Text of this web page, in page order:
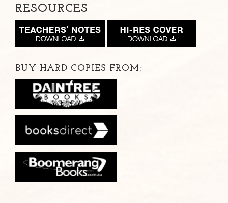
RESOURCES
BUY HARD COPIES FROM: